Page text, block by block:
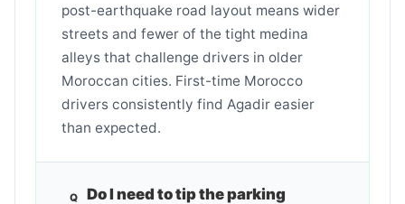
post-earthquake road layout means wider
streets and fewer of the tight medina
alleys that challenge drivers in older
Moroccan cities. First-time Morocco
drivers consistently find Agadir easier
than expected.
Do I need to tip the parking